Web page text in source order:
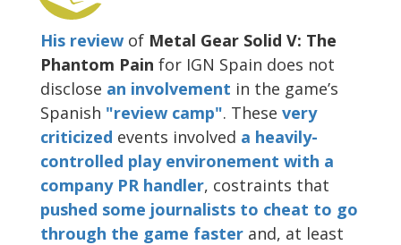
His review of Metal Gear Solid V: The
Phantom Pain for IGN Spain does not
disclose an involvement in the game’s
Spanish "review camp". These very
criticized events involved a heavily-
controlled play environement with a
company PR handler, costraints that
pushed some journalists to cheat to go
through the game faster and, at least